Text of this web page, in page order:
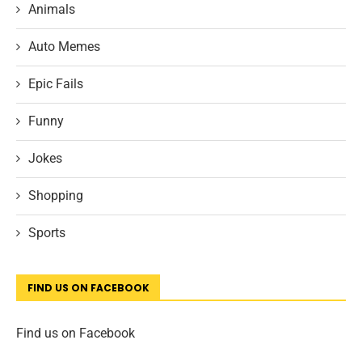
Animals
Auto Memes
Epic Fails
Funny
Jokes
Shopping
Sports
FIND US ON FACEBOOK
Find us on Facebook